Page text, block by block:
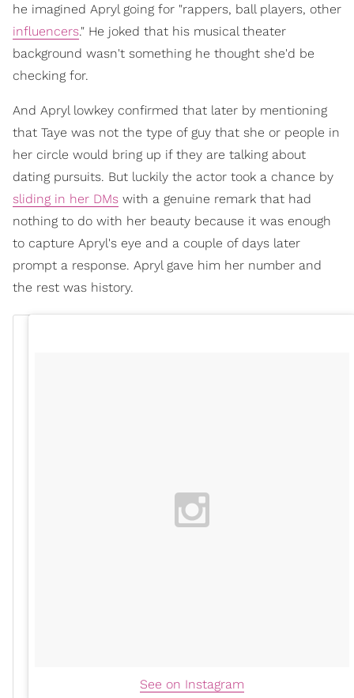
he imagined Apryl going for "rappers, ball players, other
influencers." He joked that his musical theater
background wasn't something he thought she'd be
checking for.
And Apryl lowkey confirmed that later by mentioning
that Taye was not the type of guy that she or people in
her circle would bring up if they are talking about
dating pursuits. But luckily the actor took a chance by
sliding in her DMs with a genuine remark that had
nothing to do with her beauty because it was enough
to capture Apryl's eye and a couple of days later
prompt a response. Apryl gave him her number and
the rest was history.
See on Instagram